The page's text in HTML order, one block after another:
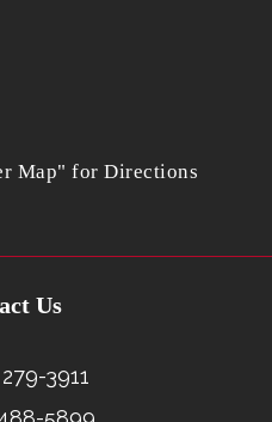
Map" for Directions
Us
3911